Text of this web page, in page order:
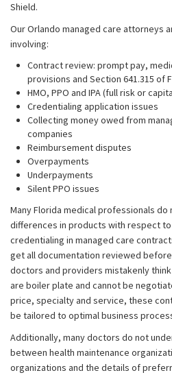
Shield.
Our Orlando managed care attorneys
involving:
Contract review: prompt pay,
provisions and Section 641.315 of
HMO, PPO and IPA (full risk or
Credentialing application issues
Collecting money owed from
companies
Reimbursement disputes
Overpayments
Underpayments
Silent PPO issues
Many Florida medical professionals
differences in products with respect
credentialing in managed care
get all documentation reviewed
doctors and providers mistakenly
are boiler plate and cannot be
price, specialty and service, these
be tailored to optimal business
Additionally, many doctors do not
between health maintenance
organizations and the details of